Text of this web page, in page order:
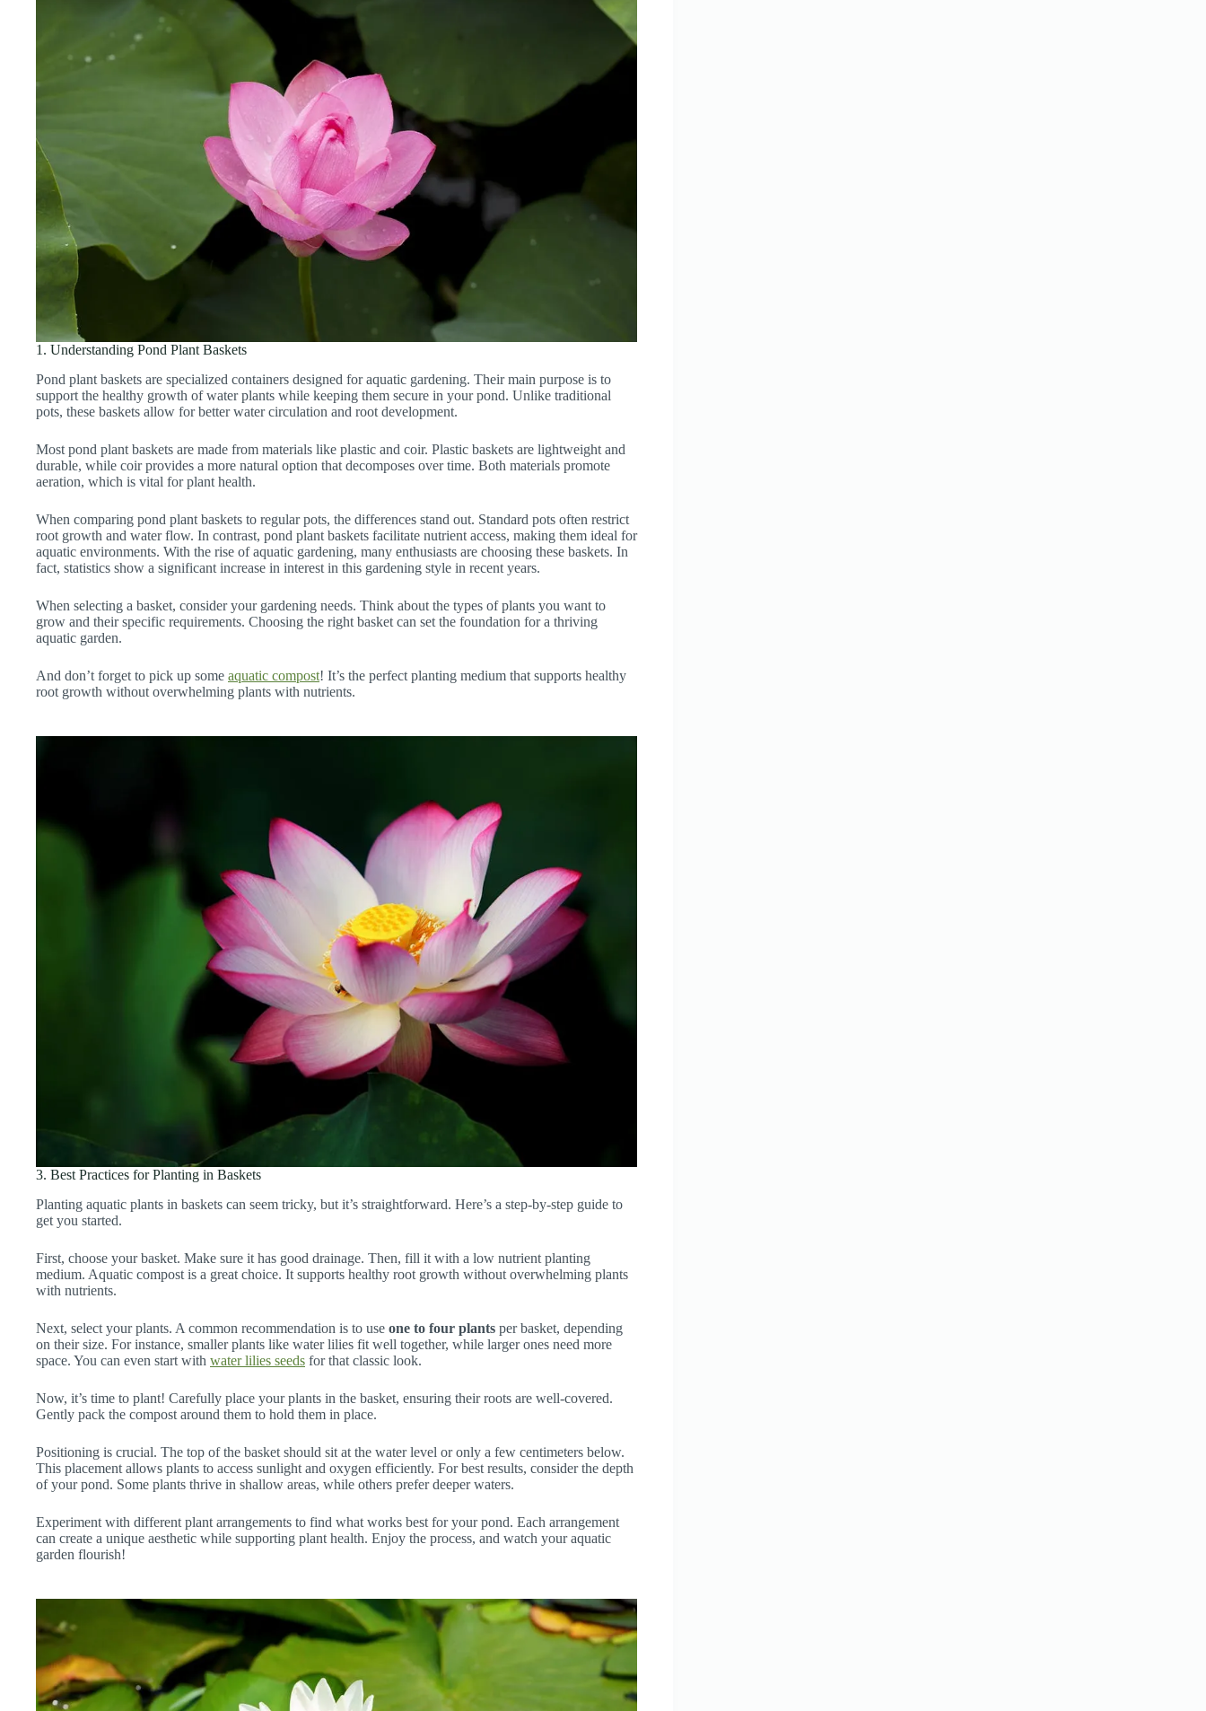
1. Understanding Pond Plant Baskets
Pond plant baskets are specialized containers designed for aquatic gardening. Their main purpose is to
support the healthy growth of water plants while keeping them secure in your pond. Unlike traditional
pots, these baskets allow for better water circulation and root development.
Most pond plant baskets are made from materials like plastic and coir. Plastic baskets are lightweight and
durable, while coir provides a more natural option that decomposes over time. Both materials promote
aeration, which is vital for plant health.
When comparing pond plant baskets to regular pots, the differences stand out. Standard pots often restrict
root growth and water flow. In contrast, pond plant baskets facilitate nutrient access, making them ideal for
aquatic environments. With the rise of aquatic gardening, many enthusiasts are choosing these baskets. In
fact, statistics show a significant increase in interest in this gardening style in recent years.
When selecting a basket, consider your gardening needs. Think about the types of plants you want to
grow and their specific requirements. Choosing the right basket can set the foundation for a thriving
aquatic garden.
And don’t forget to pick up some aquatic compost! It’s the perfect planting medium that supports healthy
root growth without overwhelming plants with nutrients.
3. Best Practices for Planting in Baskets
Planting aquatic plants in baskets can seem tricky, but it’s straightforward. Here’s a step-by-step guide to
get you started.
First, choose your basket. Make sure it has good drainage. Then, fill it with a low nutrient planting
medium. Aquatic compost is a great choice. It supports healthy root growth without overwhelming plants
with nutrients.
Next, select your plants. A common recommendation is to use one to four plants per basket, depending
on their size. For instance, smaller plants like water lilies fit well together, while larger ones need more
space. You can even start with water lilies seeds for that classic look.
Now, it’s time to plant! Carefully place your plants in the basket, ensuring their roots are well-covered.
Gently pack the compost around them to hold them in place.
Positioning is crucial. The top of the basket should sit at the water level or only a few centimeters below.
This placement allows plants to access sunlight and oxygen efficiently. For best results, consider the depth
of your pond. Some plants thrive in shallow areas, while others prefer deeper waters.
Experiment with different plant arrangements to find what works best for your pond. Each arrangement
can create a unique aesthetic while supporting plant health. Enjoy the process, and watch your aquatic
garden flourish!